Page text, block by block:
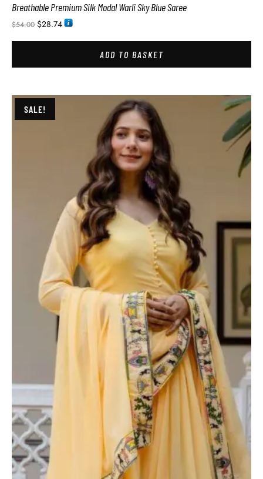
Breathable Premium Silk Modal Warli Sky Blue Saree
$54.00 $28.74
ADD TO BASKET
SALE!